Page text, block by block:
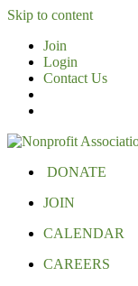
Skip to content
Join
Login
Contact Us
DONATE
JOIN
CALENDAR
CAREERS